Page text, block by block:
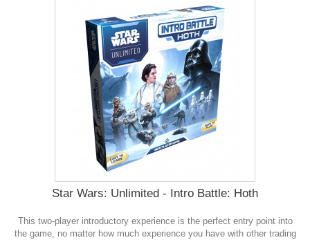
Star Wars: Unlimited - Intro Battle: Hoth
This two-player introductory experience is the perfect entry point into
the game, no matter how much experience you have with other trading